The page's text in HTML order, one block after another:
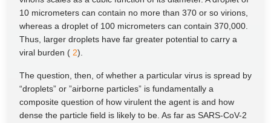
10 micrometers can contain no more than 370 or so virions,
whereas a droplet of 100 micrometers can contain 370,000.
Thus, larger droplets have far greater potential to carry a
viral burden ( 2).
The question, then, of whether a particular virus is spread by
“droplets” or ”airborne particles” is fundamentally a
composite question of how virulent the agent is and how
dense the particle field is likely to be. As far as SARS-CoV-2